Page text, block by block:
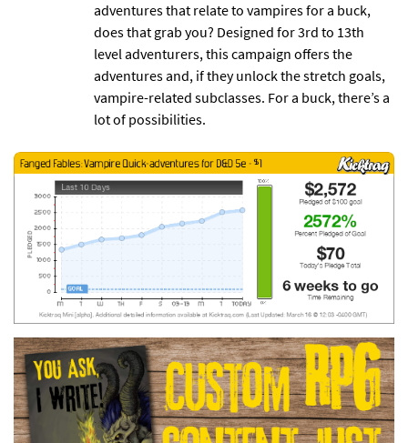
adventures that relate to vampires for a buck,
does that grab you? Designed for 3rd to 13th
level adventurers, this campaign offers the
adventures and, if they unlock the stretch goals,
vampire-related subclasses. For a buck, there’s a
lot of possibilities.